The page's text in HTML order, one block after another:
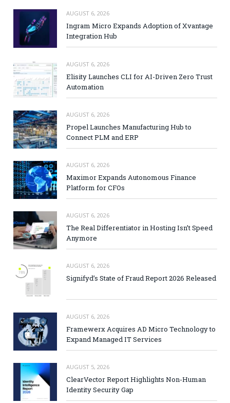
AUGUST 6, 2026
Ingram Micro Expands Adoption of Xvantage
Integration Hub
AUGUST 6, 2026
Elisity Launches CLI for AI-Driven Zero Trust
Automation
AUGUST 6, 2026
Propel Launches Manufacturing Hub to
Connect PLM and ERP
AUGUST 6, 2026
Maximor Expands Autonomous Finance
Platform for CFOs
AUGUST 6, 2026
The Real Differentiator in Hosting Isn’t Speed
Anymore
AUGUST 6, 2026
Signifyd’s State of Fraud Report 2026 Released
AUGUST 6, 2026
Framewerx Acquires AD Micro Technology to
Expand Managed IT Services
AUGUST 5, 2026
ClearVector Report Highlights Non-Human
Identity Security Gap